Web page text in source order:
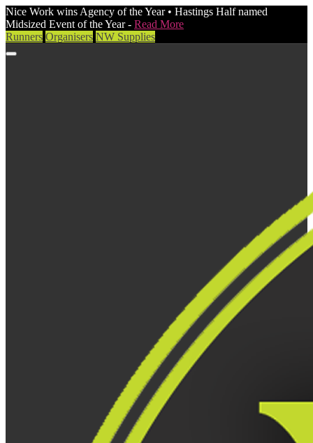
Nice Work wins Agency of the Year • Hastings Half named
Midsized Event of the Year - Read More
Runners Organisers NW Supplies